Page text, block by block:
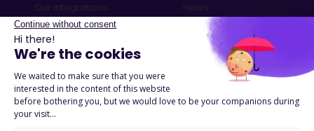
Our integrations
Contact us
Request a demo
News
Ebooks and Guides
Podcasts
Success Stories